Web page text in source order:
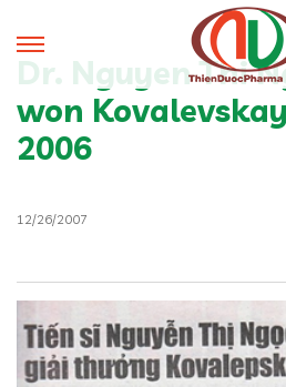
Dr. Nguyen Thi
won
2006
12/26/2007